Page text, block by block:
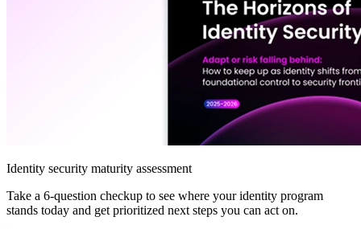
Identity security maturity assessment
Take a 6-question checkup to see where your identity program
stands today and get prioritized next steps you can act on.